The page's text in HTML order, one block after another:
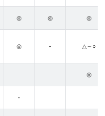
◎ ◎ ◎
◎ - △～○
◎
-